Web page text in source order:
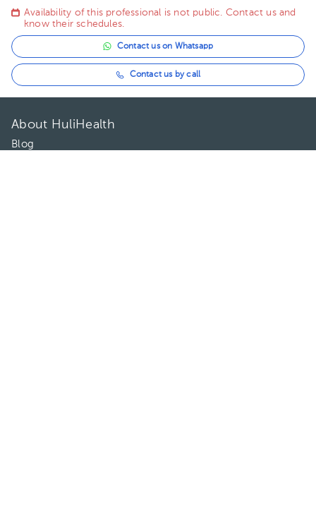
Availability of this professional is not public. Contact us and
know their schedules.
Contact us on Whatsapp
Contact us by call
About HuliHealth
Blog